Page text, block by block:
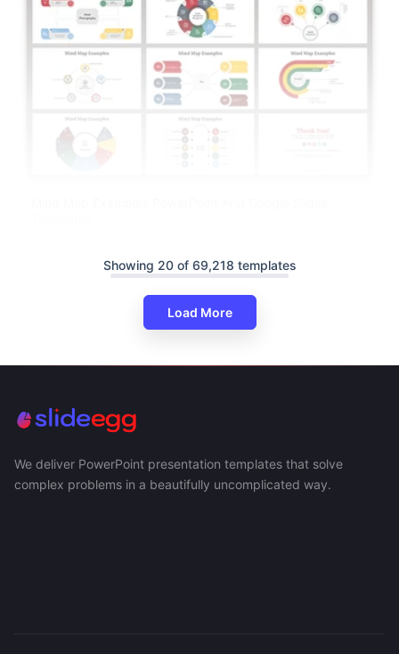
Showing 20 of 69,218 templates
Load More
We deliver PowerPoint presentation templates that solve
complex problems in a beautifully uncomplicated way.